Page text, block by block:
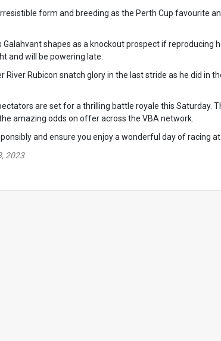
form and breeding as the Perth Cup favourite
Galahvant shapes as a knockout prospect if reproducing
and will be powering late.
River Rubicon snatch glory in the last stride as he did in
are set for a thrilling battle royale this Saturday.
amazing odds on offer across the VBA network.
and ensure you enjoy a wonderful day of racing at
2023